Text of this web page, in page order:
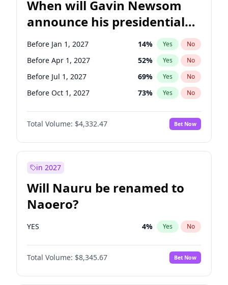
When will Gavin Newsom
announce his presidential
candidacy?
Before Jan 1, 2027 14% Yes No
Before Apr 1, 2027 52% Yes No
Before Jul 1, 2027 69% Yes No
Before Oct 1, 2027 73% Yes No
Total Volume: $4,332.47 Bet Now
in 2027
Will Nauru be renamed to
Naoero?
YES 4% Yes No
Total Volume: $8,345.67 Bet Now